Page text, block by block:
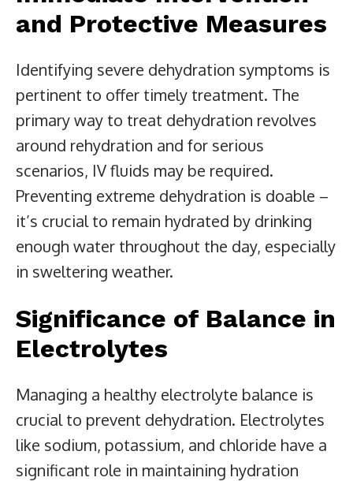
and Protective Measures
Identifying severe dehydration symptoms is
pertinent to offer timely treatment. The
primary way to treat dehydration revolves
around rehydration and for serious
scenarios, IV fluids may be required.
Preventing extreme dehydration is doable –
it’s crucial to remain hydrated by drinking
enough water throughout the day, especially
in sweltering weather.
Significance of Balance in
Electrolytes
Managing a healthy electrolyte balance is
crucial to prevent dehydration. Electrolytes
like sodium, potassium, and chloride have a
significant role in maintaining hydration